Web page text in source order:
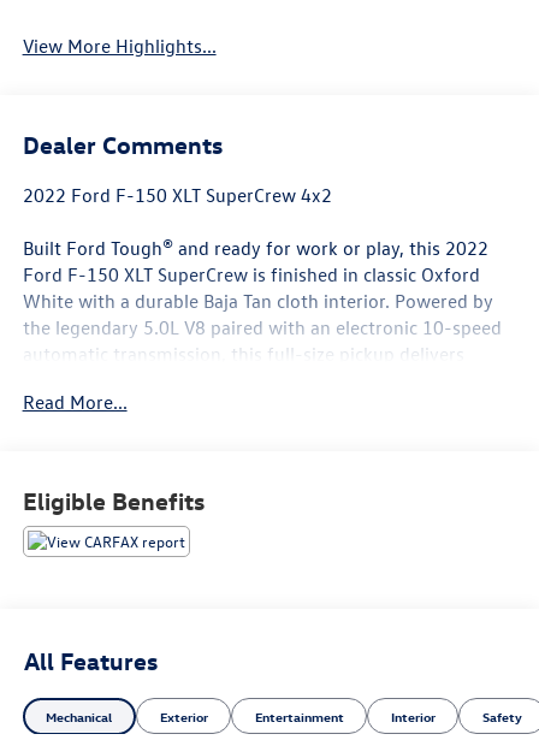
View More Highlights...
Dealer Comments
2022 Ford F-150 XLT SuperCrew 4x2
Built Ford Tough® and ready for work or play, this 2022
Ford F-150 XLT SuperCrew is finished in classic Oxford
White with a durable Baja Tan cloth interior. Powered by
the legendary 5.0L V8 paired with an electronic 10-speed
automatic transmission, this full-size pickup delivers
everyday comfort today's truck owners demand.
this F-150 is loaded with features that make it equally at
home on the jobsite or on the open road.
Electronic 10-Speed Automatic Transmission
Rear-Wheel Drive (4x2)
XLT Series (301A Equipment Group)
Read More...
Eligible Benefits
All Features
Mechanical Exterior Entertainment Interior Safety